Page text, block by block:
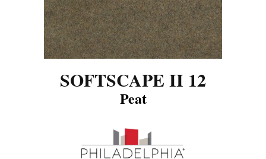
SOFTSCAPE II 12
Peat